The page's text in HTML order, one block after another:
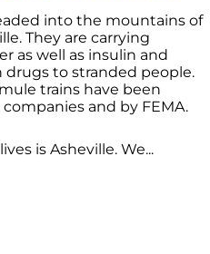
into the mountains of
They are carrying
as well as insulin and
to stranded people.
trains have been
and by FEMA.
is Asheville. We...